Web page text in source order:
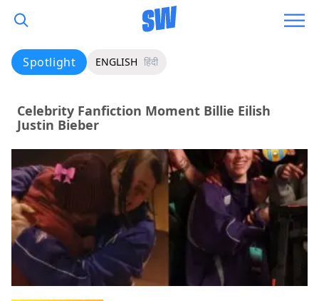
Spotlight ENGLISH हिंदी
Celebrity Fanfiction Moment Billie Eilish
Justin Bieber